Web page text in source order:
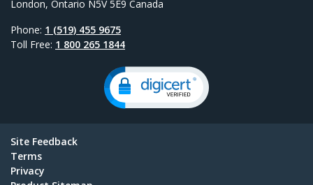
London, Ontario N5V 5E9 Canada
Phone: 1 (519) 455 9675
Toll Free: 1 800 265 1844
Site Feedback
Terms
Privacy